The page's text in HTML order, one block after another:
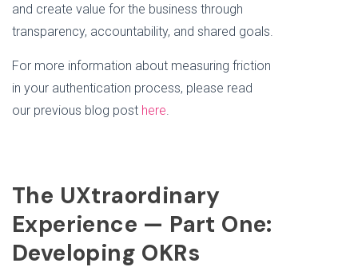
and create value for the business through
transparency, accountability, and shared goals.
For more information about measuring friction
in your authentication process, please read
our previous blog post here.
The UXtraordinary
Experience — Part One:
Developing OKRs